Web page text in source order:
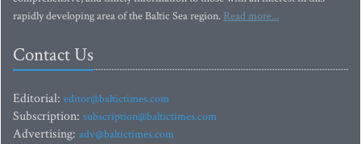
rapidly developing area of the Baltic Sea region. Read more...
Contact Us
Editorial: editor@baltictimes.com
Subscription: subscription@baltictimes.com
Advertising: adv@baltictimes.com